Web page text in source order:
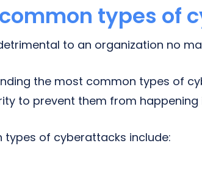
types of
to an organization no
the most common types of
to prevent them from happening
types of cyberattacks include: